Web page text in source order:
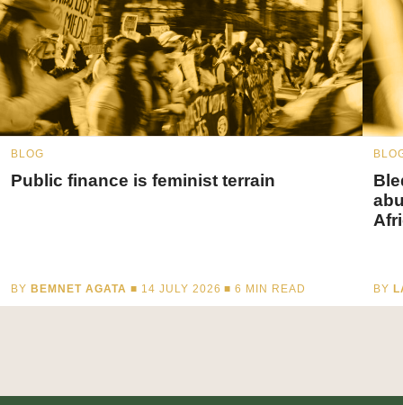
BLOG
Public finance is feminist terrain
BY BEMNET AGATA ■ 14 JULY 2026 ■6 MIN READ BY